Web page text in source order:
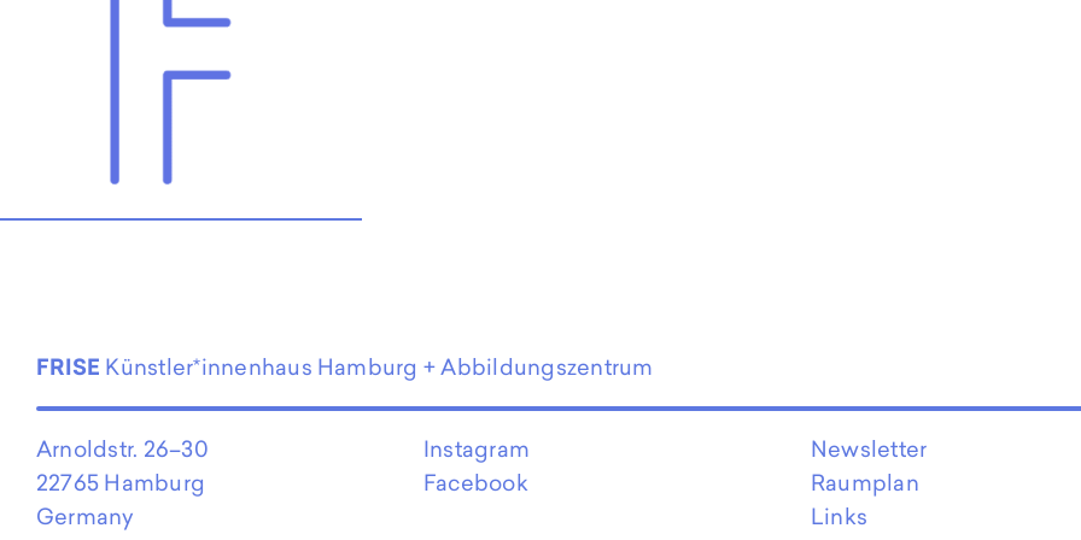
FRISE Künstler*innenhaus Hamburg + Abbildungszentrum
Arnoldstr. 26–30
22765 Hamburg
Germany
Instagram
Facebook
Newsletter
Raumplan
Links